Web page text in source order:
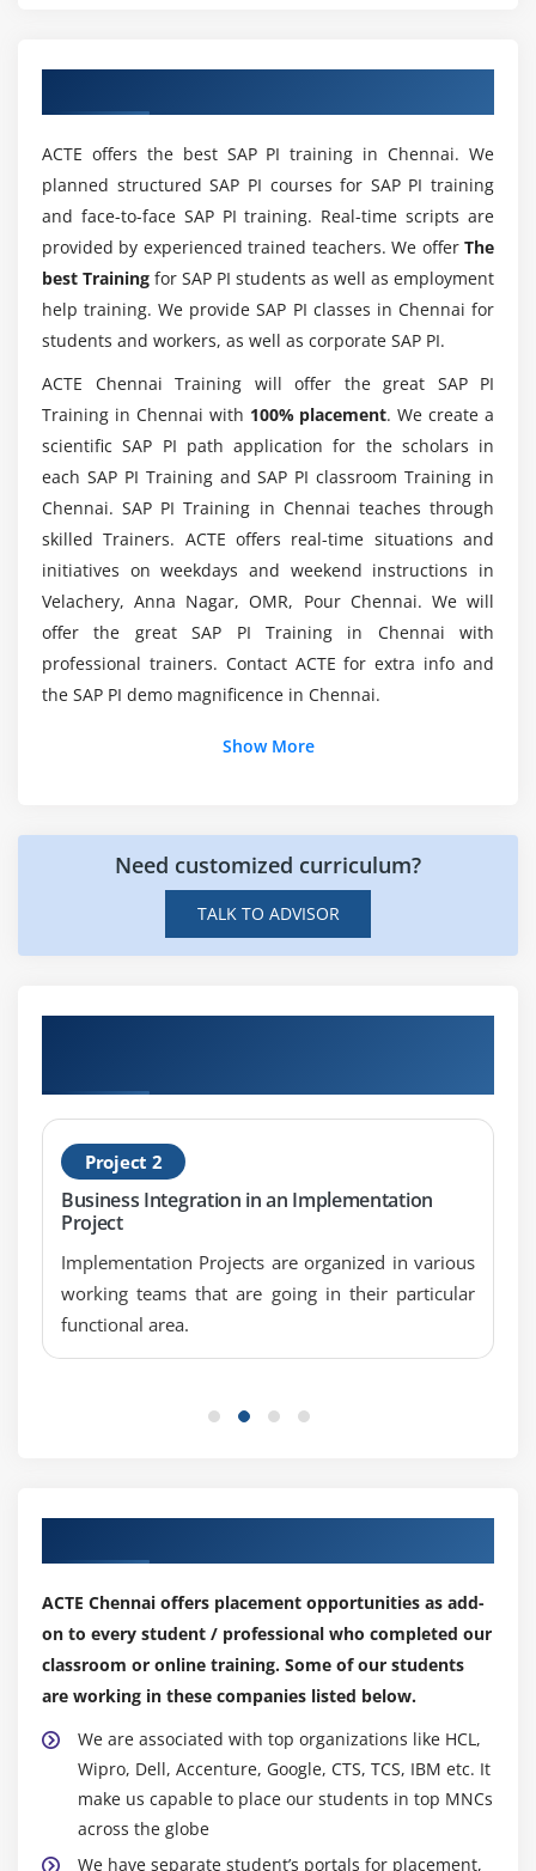
Module 6: Business Process Management (BPM)
Graphical Definition
Module 7: Proxies
Introduction to Proxies.
Inbound and Outbound Proxies
Proxy Runtime
Module 8: Adapters
Introduction to Adapters
Adapters in detail
Module 9: PI Scenarios
File to File
File to IDOC
File to Mail
SOAP to File
PI Training?
Why do I need to take this SAP PI Training?
What can I experience through this SAP PI
Course?
What Are The Real PaySAP PI Experts Getting?
What types of skills are required for this SAP PI
Certification Course?
Will I be working on real projects during the SAP
ACTE offers the best SAP PI training in Chennai. We
planned structured SAP PI courses for SAP PI training
and face-to-face SAP PI training. Real-time scripts are
provided by experienced trained teachers. We offer The
best Training for SAP PI students as well as employment
help training. We provide SAP PI classes in Chennai for
students and workers, as well as corporate SAP PI.
ACTE Chennai Training will offer the great SAP PI
Training in Chennai with 100% placement. We create a
scientific SAP PI path application for the scholars in
each SAP PI Training and SAP PI classroom Training in
Chennai. SAP PI Training in Chennai teaches through
skilled Trainers. ACTE offers real-time situations and
initiatives on weekdays and weekend instructions in
Velachery, Anna Nagar, OMR, Pour Chennai. We will
offer the great SAP PI Training in Chennai with
professional trainers. Contact ACTE for extra info and
the SAP PI demo magnificence in Chennai.
Show More
Need customized curriculum?
TALK TO ADVISOR
Project 2
Business Integration in an Implementation
Project
Implementation Projects are organized in various
working teams that are going in their particular
functional area.
ACTE Chennai offers placement opportunities as add-
on to every student / professional who completed our
classroom or online training. Some of our students
are working in these companies listed below.
We are associated with top organizations like HCL,
Wipro, Dell, Accenture, Google, CTS, TCS, IBM etc. It
make us capable to place our students in top MNCs
across the globe
We have separate student’s portals for placement,